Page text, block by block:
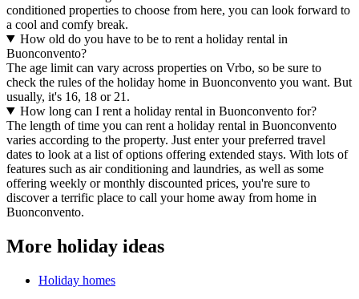
conditioned properties to choose from here, you can look forward to
a cool and comfy break.
How old do you have to be to rent a holiday rental in
Buonconvento?
The age limit can vary across properties on Vrbo, so be sure to
check the rules of the holiday home in Buonconvento you want. But
usually, it's 16, 18 or 21.
How long can I rent a holiday rental in Buonconvento for?
The length of time you can rent a holiday rental in Buonconvento
varies according to the property. Just enter your preferred travel
dates to look at a list of options offering extended stays. With lots of
features such as air conditioning and laundries, as well as some
offering weekly or monthly discounted prices, you're sure to
discover a terrific place to call your home away from home in
Buonconvento.
More holiday ideas
Holiday homes